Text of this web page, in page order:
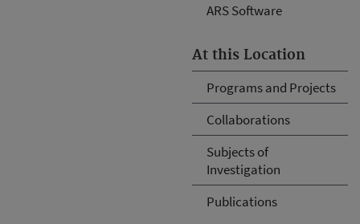
ARS Software
At this Location
Programs and Projects
Collaborations
Subjects of
Investigation
Publications